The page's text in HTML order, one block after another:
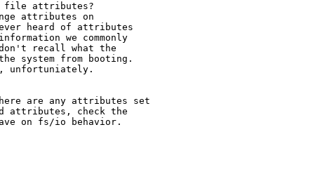
file attributes?
attributes on
heard of attributes
we commonly
recall what the
system from booting.
unfortuniately.
are any attributes set
attributes, check the
on fs/io behavior.